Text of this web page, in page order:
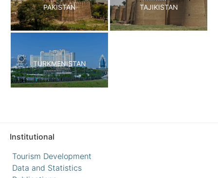
PAKISTAN TAJIKISTAN
TURKMENISTAN
Institutional
Tourism Development
Data and Statistics